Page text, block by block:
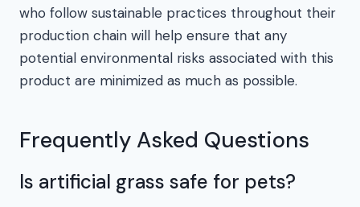
who follow sustainable practices throughout their
production chain will help ensure that any
potential environmental risks associated with this
product are minimized as much as possible.
Frequently Asked Questions
Is artificial grass safe for pets?